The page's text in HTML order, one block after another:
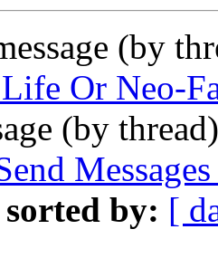
(by
Or Neo-
(by
sorted by: [